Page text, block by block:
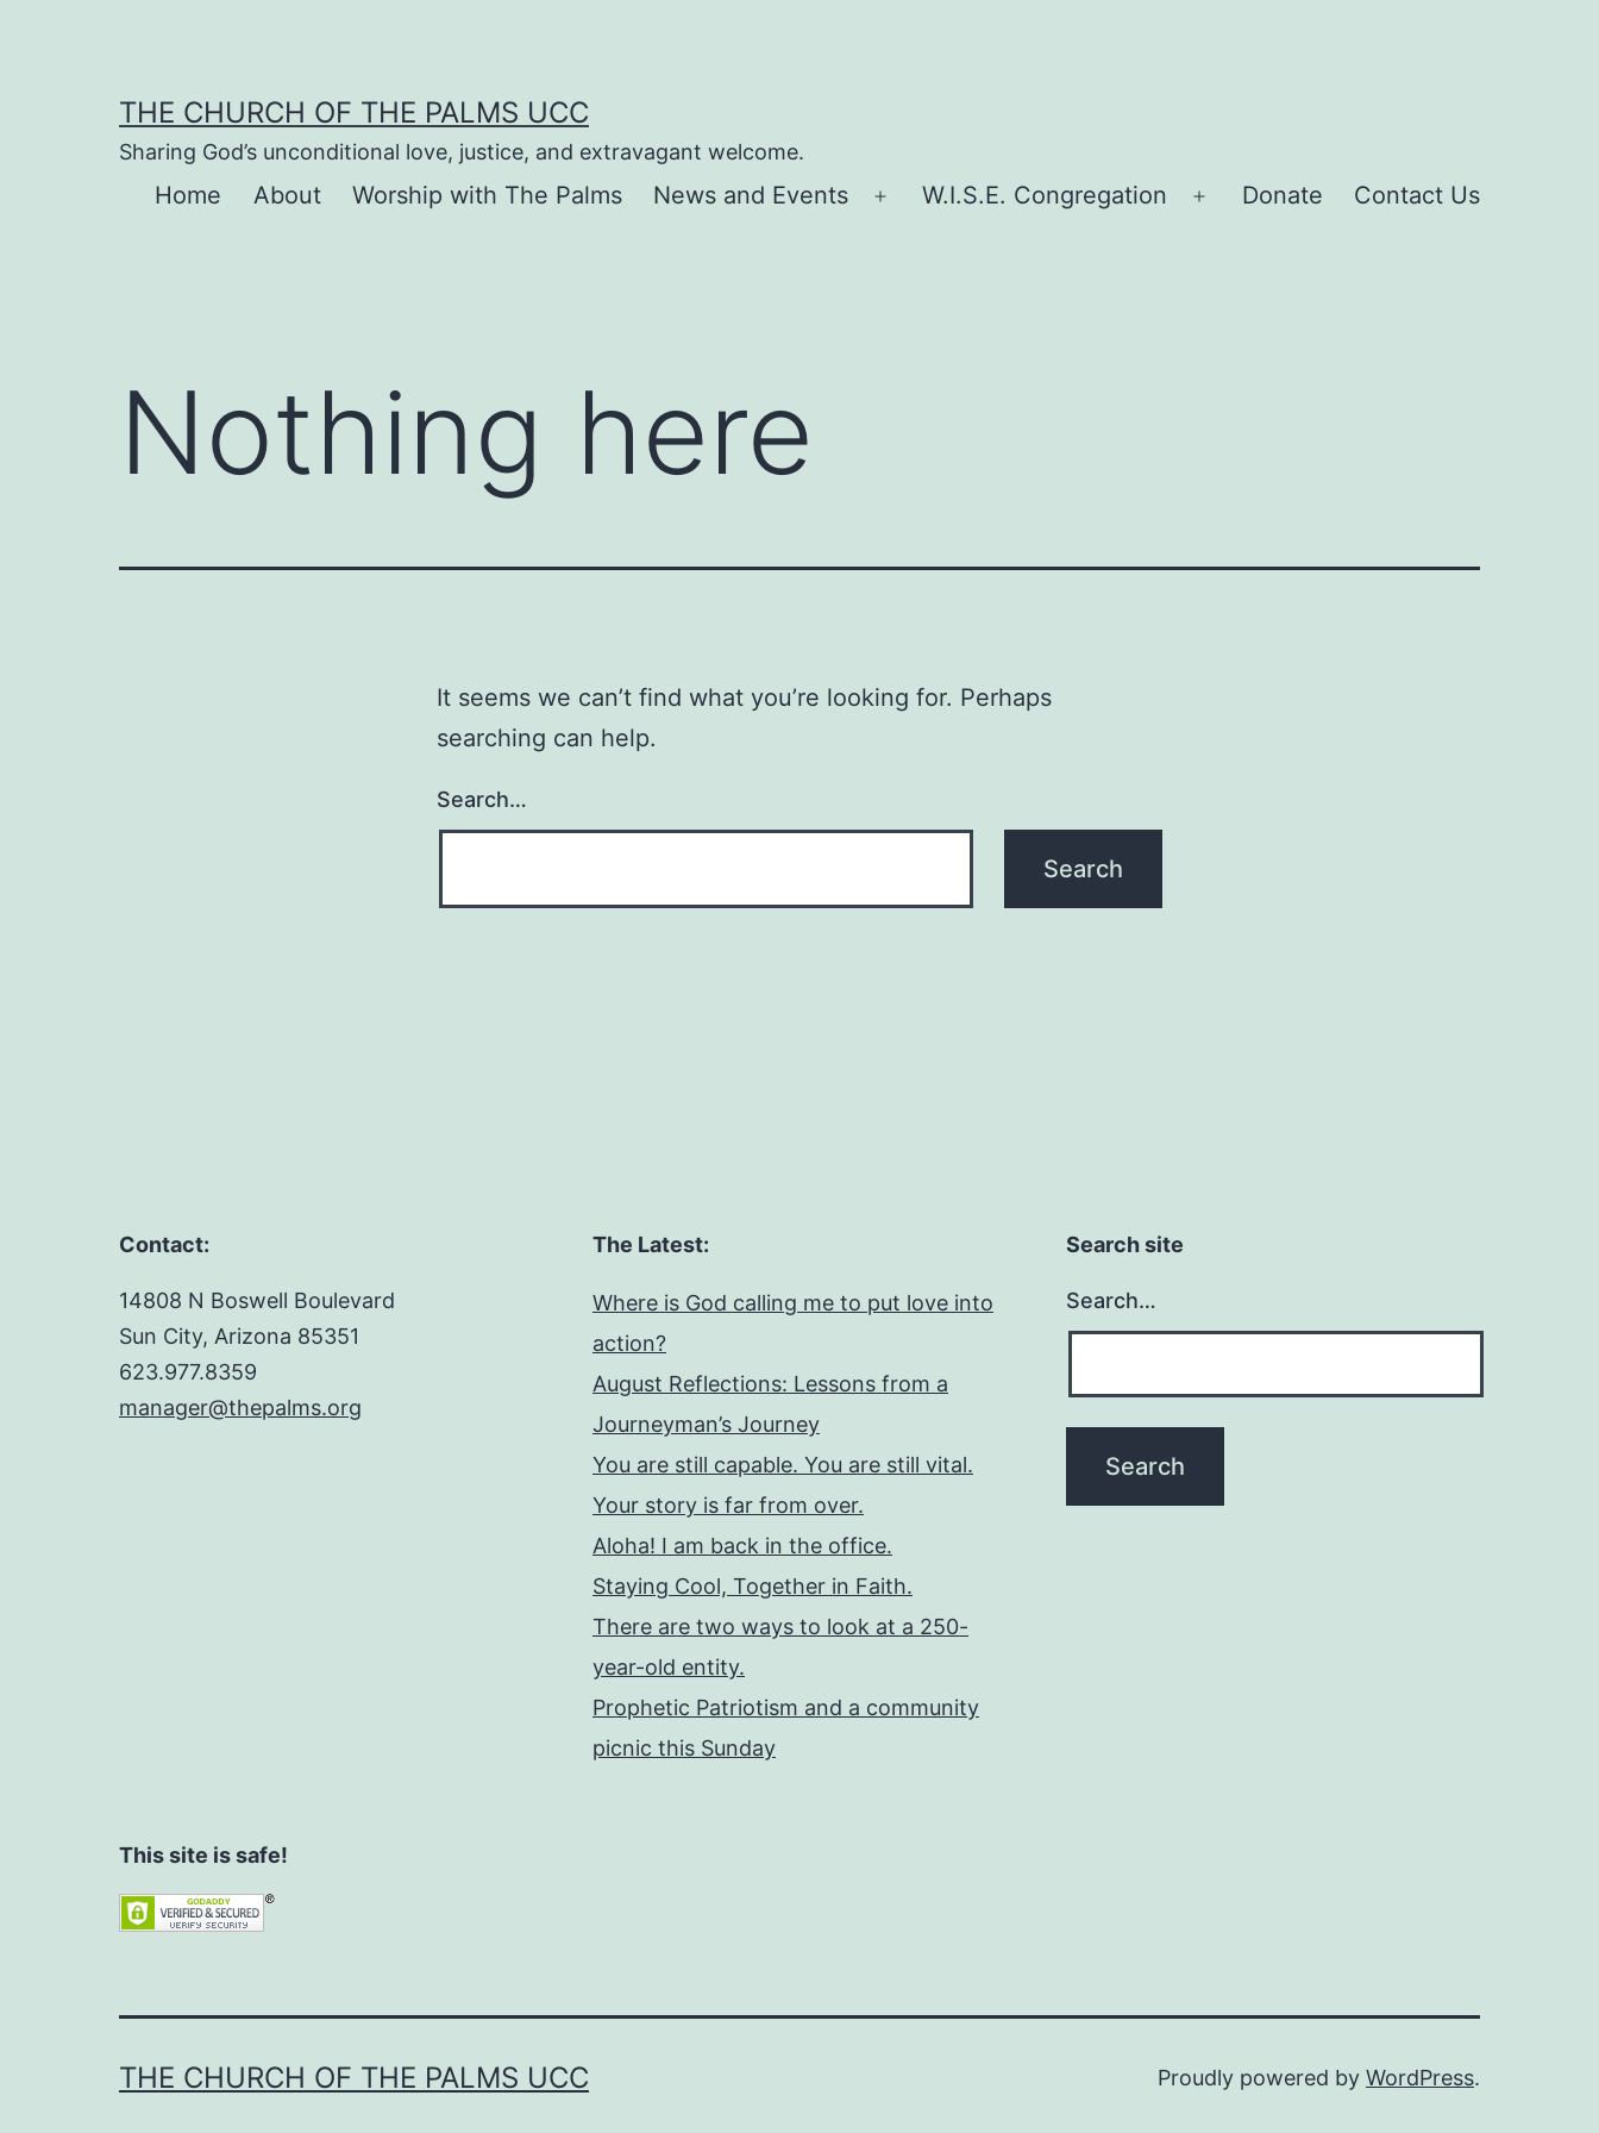
THE CHURCH OF THE PALMS UCC
Sharing God’s unconditional love, justice, and extravagant welcome.
Home About Worship with The Palms News and Events
Open
W.I.S.E. Congregation
Open
Donate Contact Us
Nothing here
It seems we can’t find what you’re looking for. Perhaps
searching can help.
Search…
Contact:
14808 N Boswell Boulevard
Sun City, Arizona 85351
623.977.8359
manager@thepalms.org
The Latest:
Where is God calling me to put love into
action?
August Reflections: Lessons from a
Journeyman’s Journey
You are still capable. You are still vital.
Your story is far from over.
Aloha! I am back in the office.
Staying Cool, Together in Faith.
There are two ways to look at a 250-
year-old entity.
Prophetic Patriotism and a community
picnic this Sunday
Search site
Search…
This site is safe!
THE CHURCH OF THE PALMS UCC Proudly powered by WordPress.